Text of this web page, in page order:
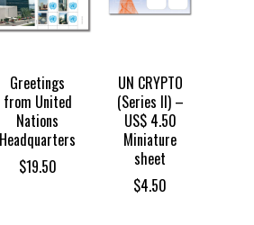
Greetings
from United
Nations
Headquarters
$19.50
UN CRYPTO
(Series II) –
US$ 4.50
Miniature
sheet
$4.50